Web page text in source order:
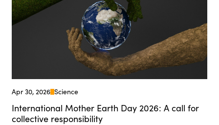
Apr 30, 2026 Science
International Mother Earth Day 2026: A call for
collective responsibility